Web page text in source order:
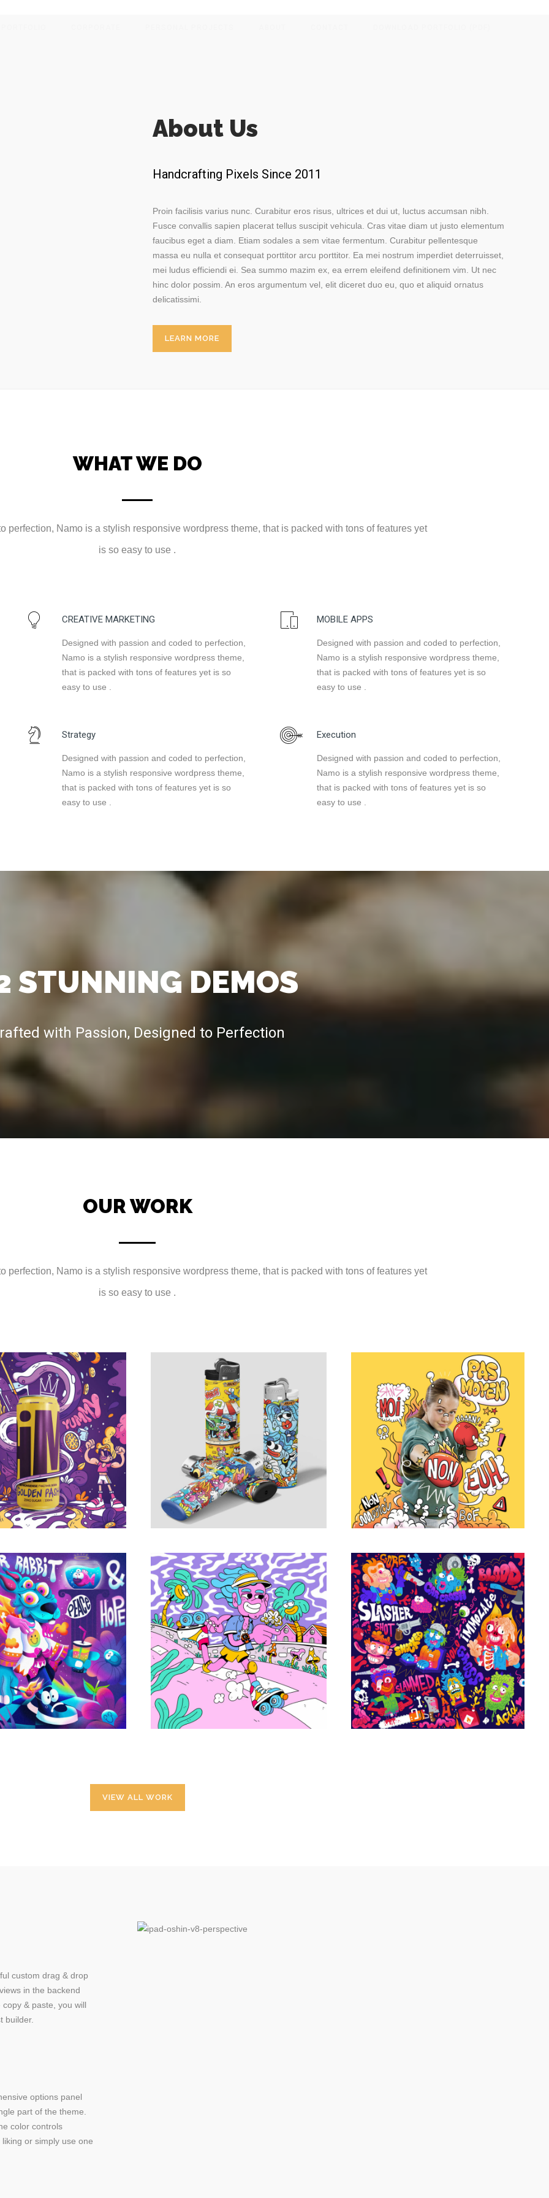
About Us
Handcrafting Pixels Since 2011
Proin facilisis varius nunc. Curabitur eros risus, ultrices et dui ut, luctus accumsan nibh.
Fusce convallis sapien placerat tellus suscipit vehicula. Cras vitae diam ut justo elementum
faucibus eget a diam. Etiam sodales a sem vitae fermentum. Curabitur pellentesque
massa eu nulla et consequat porttitor arcu porttitor. Ea mei nostrum imperdiet deterruisset,
mei ludus efficiendi ei. Sea summo mazim ex, ea errem eleifend definitionem vim. Ut nec
hinc dolor possim. An eros argumentum vel, elit diceret duo eu, quo et aliquid ornatus
delicatissimi.
LEARN MORE
WHAT WE DO
perfection, Namo is a stylish responsive wordpress theme, that is packed with tons of features yet
is so easy to use .
CREATIVE MARKETING
Designed with passion and coded to perfection,
Namo is a stylish responsive wordpress theme,
that is packed with tons of features yet is so
easy to use .
MOBILE APPS
Designed with passion and coded to perfection,
Namo is a stylish responsive wordpress theme,
that is packed with tons of features yet is so
easy to use .
Strategy
Designed with passion and coded to perfection,
Namo is a stylish responsive wordpress theme,
that is packed with tons of features yet is so
easy to use .
Execution
Designed with passion and coded to perfection,
Namo is a stylish responsive wordpress theme,
that is packed with tons of features yet is so
easy to use .
STUNNING DEMOS
with Passion, Designed to Perfection
OUR WORK
perfection, Namo is a stylish responsive wordpress theme, that is packed with tons of features yet
is so easy to use .
/ Poster & Box
design
Portfolio
BIC x KEUJ Limited edition
Portfolio
Julie Magazine
Portfolio
Zodiac Animals
Projets personnels
Trippy Characters
Projets personnels
Freaks
Projets personnels
VIEW ALL WORK
custom drag & drop
in the backend
& paste, you will
builder.
options panel
part of the theme.
color controls
or simply use one